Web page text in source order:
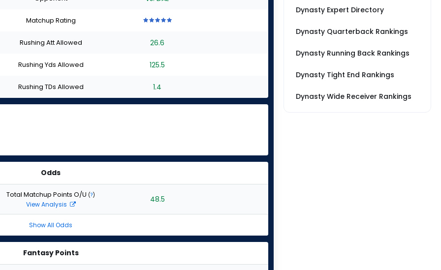
Matchup Rating
of
stars
of
stars
of
stars
of
stars
Rushing Att Allowed 26.6
Rushing Yds Allowed 125.5
Rushing TDs Allowed 1.4
Odds
Total Matchup Points O/U (?)
View Analysis 48.5
Show All Odds
Fantasy Points
Dynasty Expert Directory
Dynasty Quarterback Rankings
Dynasty Running Back Rankings
Dynasty Tight End Rankings
Dynasty Wide Receiver Rankings